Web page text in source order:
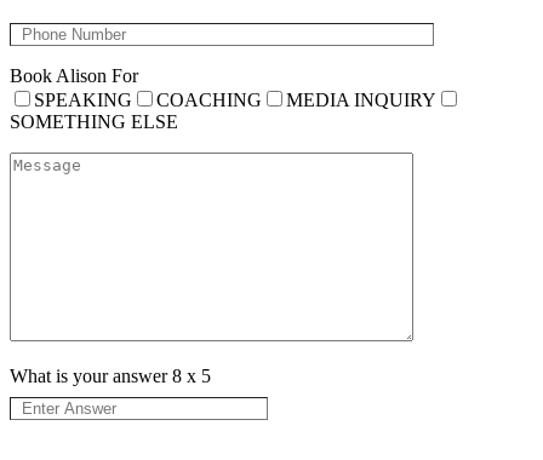
Book Alison For
SPEAKING
COACHING
MEDIA INQUIRY
SOMETHING ELSE
What is your answer8 x 5